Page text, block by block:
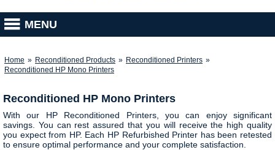
MENU
Home » Reconditioned Products » Reconditioned Printers »
Reconditioned HP Mono Printers
Reconditioned HP Mono Printers
With our HP Reconditioned Printers, you can enjoy significant
savings. You can rest assured that you will receive the high quality
you expect from HP. Each HP Refurbished Printer has been retested
to ensure optimal performance and your complete satisfaction.